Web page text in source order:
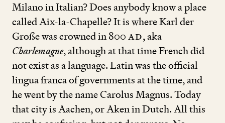
Milano in Italian? Does anybody know a place
called Aix-la-Chapelle? It is where Karl der
Große was crowned in800AD, aka
Charlemagne, although at that time French did
not exist as a language. Latin was the official
lingua franca of governments at the time, and
he went by the name Carolus Magnus. Today
that city is Aachen, or Aken in Dutch. All this